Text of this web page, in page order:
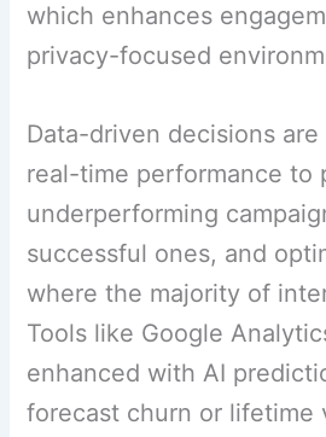
which enhances
privacy-focused
Data-driven decisions are
real-time performance to
underperforming
successful ones, and
where the majority of
Tools like Google
enhanced with AI
forecast churn or lifetime